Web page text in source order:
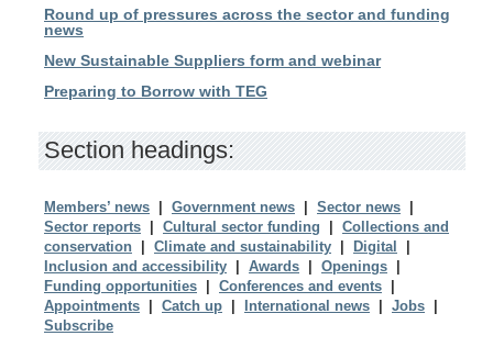
Round up of pressures across the sector and funding
news
New Sustainable Suppliers form and webinar
Preparing to Borrow with TEG
Section headings:
Members’ news | Government news | Sector news |
Sector reports | Cultural sector funding | Collections and
conservation | Climate and sustainability | Digital |
Inclusion and accessibility | Awards | Openings |
Funding opportunities | Conferences and events |
Appointments | Catch up | International news | Jobs |
Subscribe